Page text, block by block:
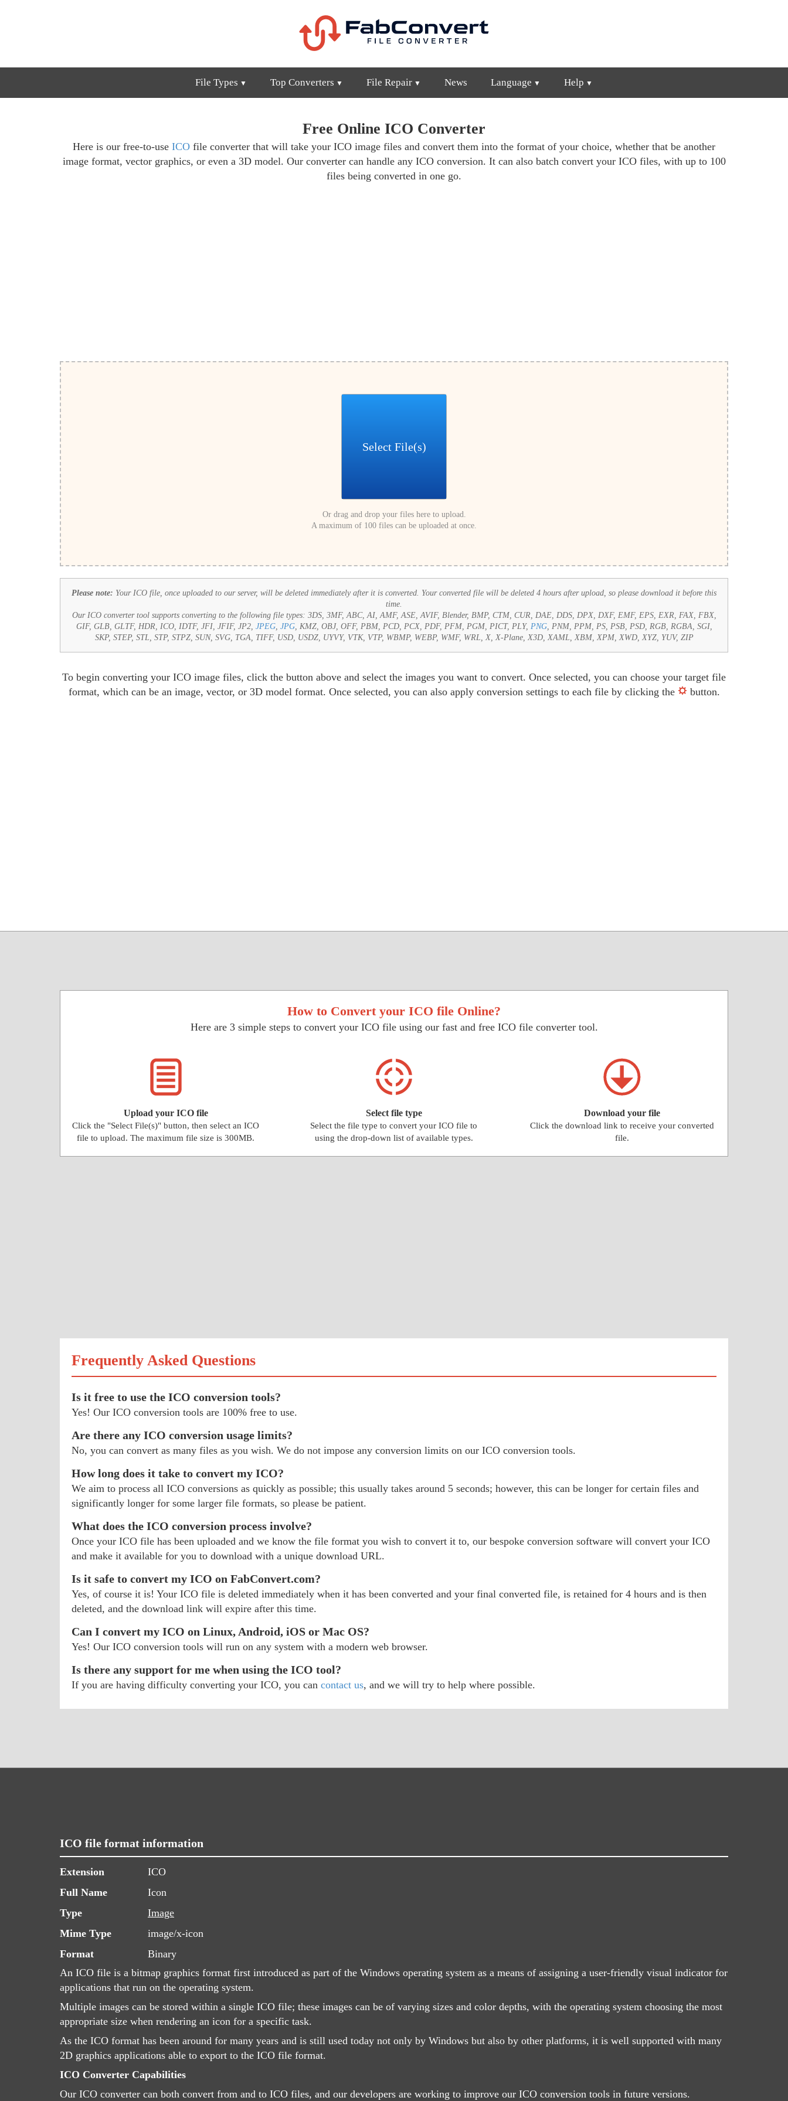
File Types Top Converters File Repair News Language Help
Free Online ICO Converter
Here is our free-to-use ICO file converter that will take your ICO image files and convert them into the format of your choice, whether that be another
image format, vector graphics, or even a 3D model. Our converter can handle any ICO conversion. It can also batch convert your ICO files, with up to 100
files being converted in one go.
Select File(s)
Or drag and drop your files here to upload.
A maximum of 100 files can be uploaded at once.
Please note: Your ICO file, once uploaded to our server, will be deleted immediately after it is converted. Your converted file will be deleted 4 hours after upload, so please download it before this
time.
Our ICO converter tool supports converting to the following file types: 3DS, 3MF, ABC, AI, AMF, ASE, AVIF, Blender, BMP, CTM, CUR, DAE, DDS, DPX, DXF, EMF, EPS, EXR, FAX, FBX,
GIF, GLB, GLTF, HDR, ICO, IDTF, JFI, JFIF, JP2, JPEG, JPG, KMZ, OBJ, OFF, PBM, PCD, PCX, PDF, PFM, PGM, PICT, PLY, PNG, PNM, PPM, PS, PSB, PSD, RGB, RGBA, SGI,
SKP, STEP, STL, STP, STPZ, SUN, SVG, TGA, TIFF, USD, USDZ, UYVY, VTK, VTP, WBMP, WEBP, WMF, WRL, X, X-Plane, X3D, XAML, XBM, XPM, XWD, XYZ, YUV, ZIP
To begin converting your ICO image files, click the button above and select the images you want to convert. Once selected, you can choose your target file
format, which can be an image, vector, or 3D model format. Once selected, you can also apply conversion settings to each file by clicking the
button.
How to Convert your ICO file Online?
Here are 3 simple steps to convert your ICO file using our fast and free ICO file converter tool.
Upload your ICO file
Click the "Select File(s)" button, then select an ICO
file to upload. The maximum file size is 300MB.
Select file type
Select the file type to convert your ICO file to
using the drop-down list of available types.
Download your file
Click the download link to receive your converted
file.
Frequently Asked Questions
Is it free to use the ICO conversion tools?
Yes! Our ICO conversion tools are 100% free to use.
Are there any ICO conversion usage limits?
No, you can convert as many files as you wish. We do not impose any conversion limits on our ICO conversion tools.
How long does it take to convert my ICO?
We aim to process all ICO conversions as quickly as possible; this usually takes around 5 seconds; however, this can be longer for certain files and
significantly longer for some larger file formats, so please be patient.
What does the ICO conversion process involve?
Once your ICO file has been uploaded and we know the file format you wish to convert it to, our bespoke conversion software will convert your ICO
and make it available for you to download with a unique download URL.
Is it safe to convert my ICO on FabConvert.com?
Yes, of course it is! Your ICO file is deleted immediately when it has been converted and your final converted file, is retained for 4 hours and is then
deleted, and the download link will expire after this time.
Can I convert my ICO on Linux, Android, iOS or Mac OS?
Yes! Our ICO conversion tools will run on any system with a modern web browser.
Is there any support for me when using the ICO tool?
If you are having difficulty converting your ICO, you can contact us, and we will try to help where possible.
ICO file format information
Extension
ICO
Full Name
Icon
Type
Image
Mime Type
image/x-icon
Format
Binary
An ICO file is a bitmap graphics format first introduced as part of the Windows operating system as a means of assigning a user-friendly visual indicator for
applications that run on the operating system.
Multiple images can be stored within a single ICO file; these images can be of varying sizes and color depths, with the operating system choosing the most
appropriate size when rendering an icon for a specific task.
As the ICO format has been around for many years and is still used today not only by Windows but also by other platforms, it is well supported with many
2D graphics applications able to export to the ICO file format.
ICO Converter Capabilities
Our ICO converter can both convert from and to ICO files, and our developers are working to improve our ICO conversion tools in future versions.